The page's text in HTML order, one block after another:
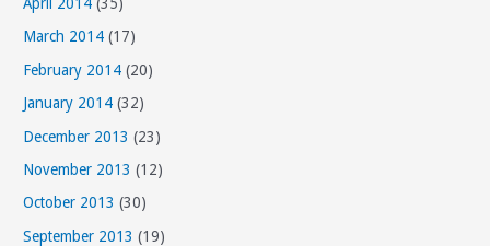
March 2014 (17)
February 2014 (20)
January 2014 (32)
December 2013 (23)
November 2013 (12)
October 2013 (30)
September 2013 (19)